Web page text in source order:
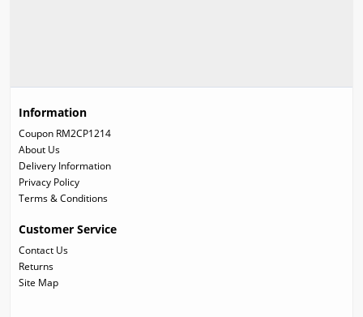
Information
Coupon RM2CP1214
About Us
Delivery Information
Privacy Policy
Terms & Conditions
Customer Service
Contact Us
Returns
Site Map